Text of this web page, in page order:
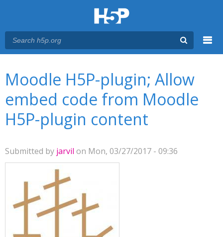
Moodle H5P-plugin; Allow
embed code from Moodle
H5P-plugin content
Submitted by jarvil on Mon, 03/27/2017 - 09:36